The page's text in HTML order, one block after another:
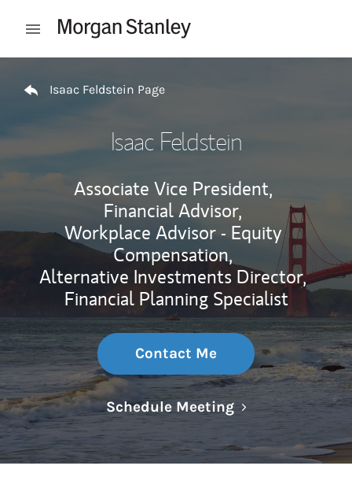
Open mobile menu
Isaac Feldstein Page
Isaac Feldstein
Associate Vice President,
Financial Advisor,
Workplace Advisor - Equity
Compensation,
Alternative Investments Director,
Financial Planning Specialist
Contact Me
Schedule MeetingLink Opens in